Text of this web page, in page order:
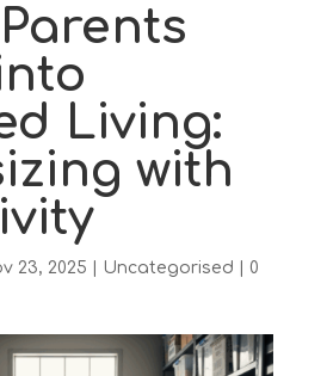
Living:
with
23, 2025 Uncategorised
0